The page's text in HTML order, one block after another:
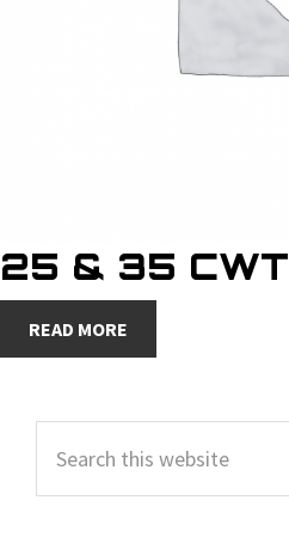
25 & 35 CWT
READ MORE
SIDEBAR
this
website